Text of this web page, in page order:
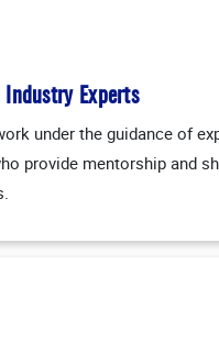
Experts
under the guidance of
provide mentorship and